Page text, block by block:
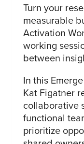
Turn your
measurable
Activation
working
between
In this
Kat Figatner
collaborative
functional
prioritize